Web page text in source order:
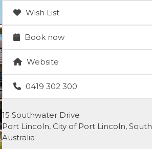
Wish List
Book now
Website
0419 302 300
15 Southwater Drive
Port Lincoln, City of Port Lincoln, South
Australia